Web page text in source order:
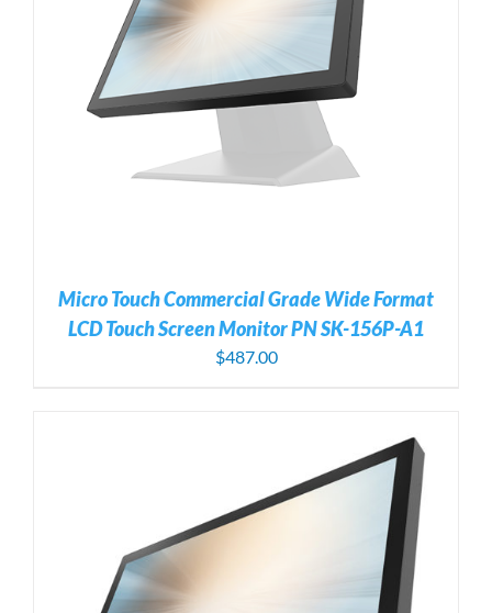
Micro Touch Commercial Grade Wide Format
LCD Touch Screen Monitor PN SK-156P-A1
$487.00